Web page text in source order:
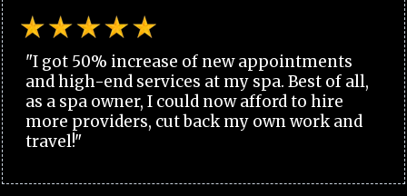
"I got 50% increase of new appointments
and high-end services at my spa. Best of all,
as a spa owner, I could now afford to hire
more providers, cut back my own work and
travel!"